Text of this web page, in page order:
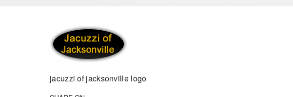
jacuzzi of jacksonville logo